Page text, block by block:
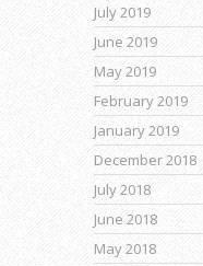
July 2019
June 2019
May 2019
February 2019
January 2019
December 2018
July 2018
June 2018
May 2018